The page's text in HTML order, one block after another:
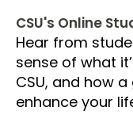
CSU's Online
Hear from
sense of what
CSU, and how
enhance your